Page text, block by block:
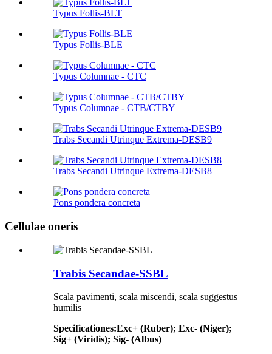
Typus Follis-BLT
Typus Follis-BLE
Typus Columnae - CTC
Typus Columnae - CTB/CTBY
Trabs Secandi Utrinque Extrema-DESB9
Trabs Secandi Utrinque Extrema-DESB8
Pons pondera concreta
Cellulae oneris
Trabis Secandae-SSBL
Scala pavimenti, scala miscendi, scala suggestus
humilis
Specificationes:Exc+ (Ruber); Exc- (Niger);
Sig+ (Viridis); Sig- (Albus)